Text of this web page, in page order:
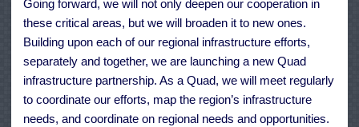
Going forward, we will not only deepen our cooperation in
these critical areas, but we will broaden it to new ones.
Building upon each of our regional infrastructure efforts,
separately and together, we are launching a new Quad
infrastructure partnership. As a Quad, we will meet regularly
to coordinate our efforts, map the region’s infrastructure
needs, and coordinate on regional needs and opportunities.